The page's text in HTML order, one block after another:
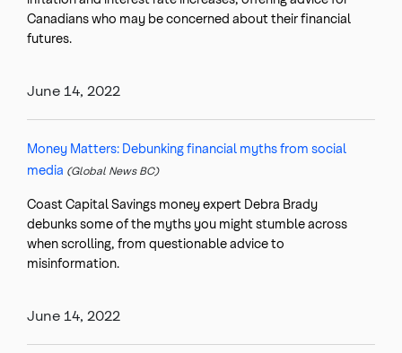
Canadians who may be concerned about their financial
futures.
June 14, 2022
Money Matters: Debunking financial myths from social
media (Global News BC)
Coast Capital Savings money expert Debra Brady
debunks some of the myths you might stumble across
when scrolling, from questionable advice to
misinformation.
June 14, 2022